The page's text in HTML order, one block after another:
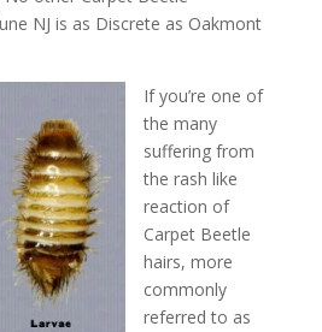
NJ is as Discrete as Oakmont
If you’re one of
the many
suffering from
the rash like
reaction of
Carpet Beetle
hairs, more
commonly
referred to as